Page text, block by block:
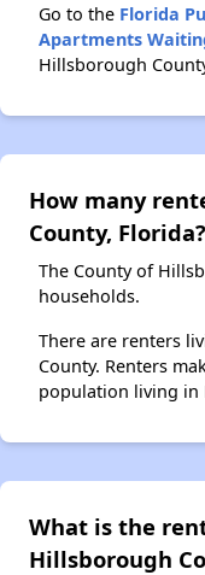
Go to the Florida
Apartments
Hillsborough
How many
County, Florida?
The County of
households.
There are renters
County. Renters
population living in
What is the
Hillsborough